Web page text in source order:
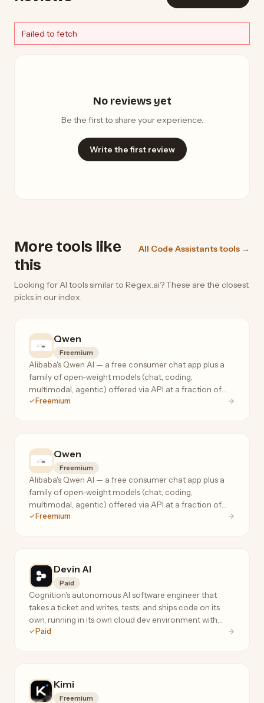
Failed to fetch
No reviews yet
Be the first to share your experience.
Write the first review
More tools like
this
All Code Assistants tools →
Looking for AI tools similar to Regex.ai? These are the closest
picks in our index.
Qwen
Freemium
Alibaba's Qwen AI — a free consumer chat app plus a
family of open-weight models (chat, coding,
multimodal, agentic) offered via API at a fraction of
frontier-model prices.
Freemium
Qwen
Freemium
Alibaba's Qwen AI — a free consumer chat app plus a
family of open-weight models (chat, coding,
multimodal, agentic) offered via API at a fraction of
frontier-model prices.
Freemium
Devin AI
Paid
Cognition's autonomous AI software engineer that
takes a ticket and writes, tests, and ships code on its
own, running in its own cloud dev environment with
terminal, editor, and browser.
Paid
Kimi
Freemium